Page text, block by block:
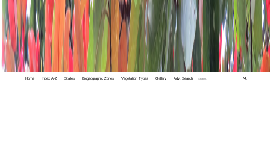
Home Index A-Z States Biogeographic Zones Vegetation Types Gallery Adv. Search 🔍